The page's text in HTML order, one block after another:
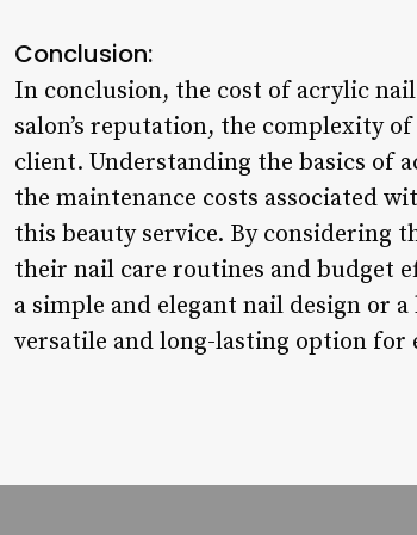
Conclusion:
In conclusion, the cost of acrylic
salon’s reputation, the complexity
client. Understanding the basics of
the maintenance costs associated
this beauty service. By considering
their nail care routines and budget
a simple and elegant nail design or
versatile and long-lasting option for